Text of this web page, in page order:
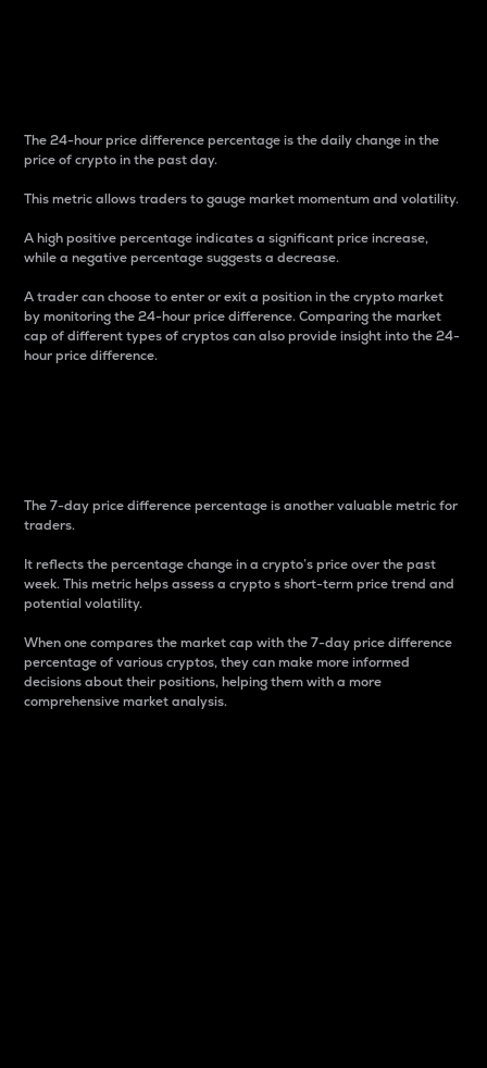
The 24-hour price difference percentage is the daily change in the
price of crypto in the past day.
This metric allows traders to gauge market momentum and volatility.
A high positive percentage indicates a significant price increase,
while a negative percentage suggests a decrease.
A trader can choose to enter or exit a position in the crypto market
by monitoring the 24-hour price difference. Comparing the market
cap of different types of cryptos can also provide insight into the 24-
hour price difference.
The 7-day price difference percentage is another valuable metric for
traders.
It reflects the percentage change in a crypto’s price over the past
week. This metric helps assess a crypto s short-term price trend and
potential volatility.
When one compares the market cap with the 7-day price difference
percentage of various cryptos, they can make more informed
decisions about their positions, helping them with a more
comprehensive market analysis.